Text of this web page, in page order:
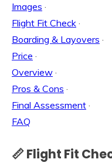
Images ·
Flight Fit Check ·
Boarding & Layovers ·
Price ·
Overview ·
Pros & Cons ·
Final Assessment ·
FAQ
📏 Flight Fit